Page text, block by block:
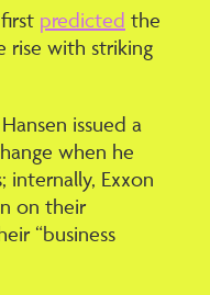
predicted the
rise with striking
issued a
when he
Exxon
on their
“business